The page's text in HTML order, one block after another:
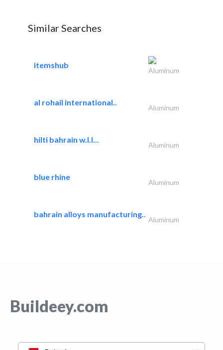
Similar Searches
itemshub
Aluminum
al rohail international..
Aluminum
hilti bahrain w.l.l...
Aluminum
blue rhine
Aluminum
bahrain alloys manufacturing..
Aluminum
Buildeey.com